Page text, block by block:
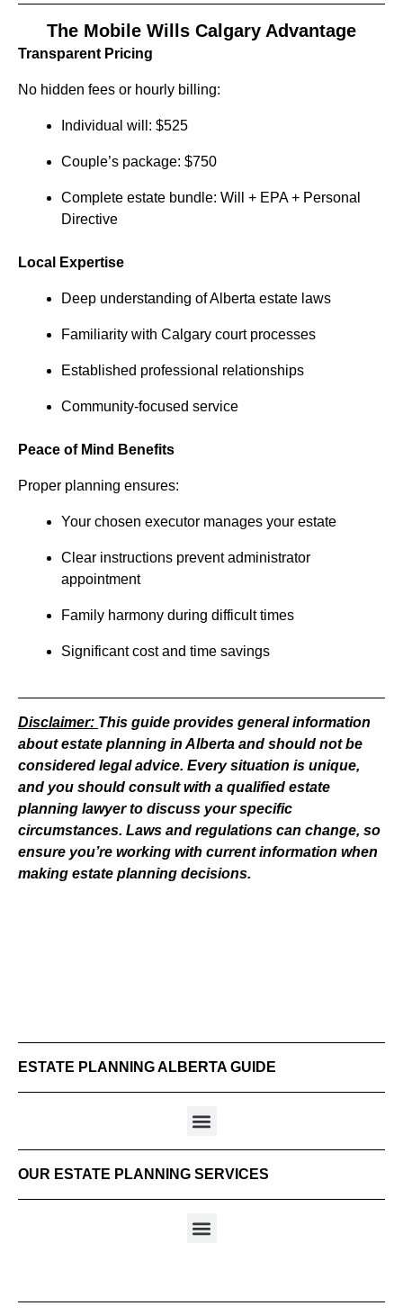
The Mobile Wills Calgary Advantage
Transparent Pricing
No hidden fees or hourly billing:
Individual will: $525
Couple’s package: $750
Complete estate bundle: Will + EPA + Personal
Directive
Local Expertise
Deep understanding of Alberta estate laws
Familiarity with Calgary court processes
Established professional relationships
Community-focused service
Peace of Mind Benefits
Proper planning ensures:
Your chosen executor manages your estate
Clear instructions prevent administrator
appointment
Family harmony during difficult times
Significant cost and time savings
Disclaimer: This guide provides general information
about estate planning in Alberta and should not be
considered legal advice. Every situation is unique,
and you should consult with a qualified estate
planning lawyer to discuss your specific
circumstances. Laws and regulations can change, so
ensure you’re working with current information when
making estate planning decisions.
ESTATE PLANNING ALBERTA GUIDE
OUR ESTATE PLANNING SERVICES